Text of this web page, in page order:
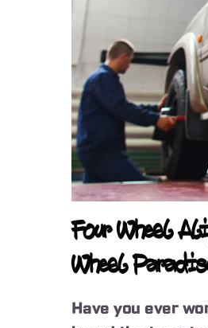
Four Wheel
Wheel
Have you ever